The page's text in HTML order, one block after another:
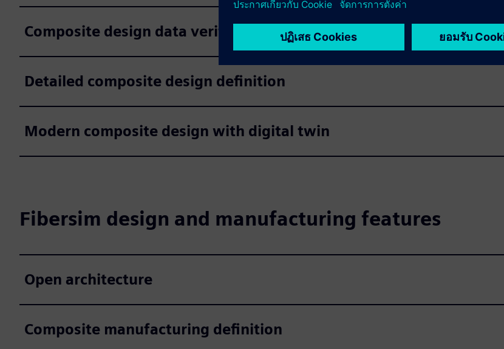
Composite design data verification
Detailed composite design definition
Modern composite design with digital twin
Fibersim design and manufacturing features
Open architecture
Composite manufacturing definition